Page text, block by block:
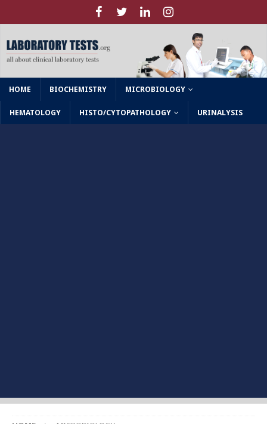
HOME BIOCHEMISTRY MICROBIOLOGY
HEMATOLOGY HISTO/CYTOPATHOLOGY URINALYSIS